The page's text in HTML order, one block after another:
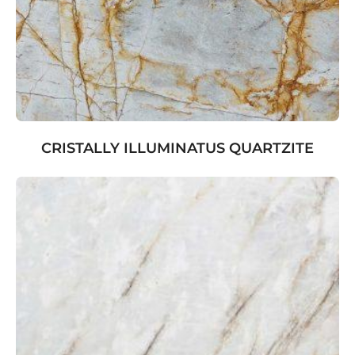
CRISTALLY ILLUMINATUS QUARTZITE